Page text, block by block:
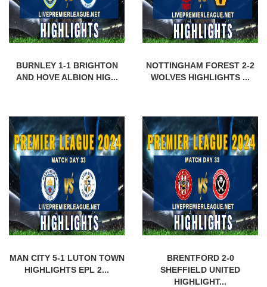
BURNLEY 1-1 BRIGHTON
AND HOVE ALBION HIG...
NOTTINGHAM FOREST 2-2
WOLVES HIGHLIGHTS ...
MAN CITY 5-1 LUTON TOWN
HIGHLIGHTS EPL 2...
BRENTFORD 2-0
SHEFFIELD UNITED
HIGHLIGHT...